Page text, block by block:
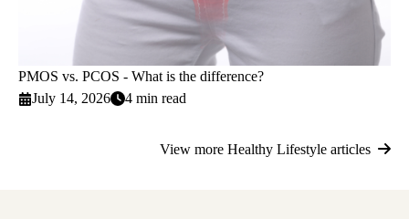
PMOS vs. PCOS - What is the difference?
July 14, 2026
4 min read
View more Healthy Lifestyle articles